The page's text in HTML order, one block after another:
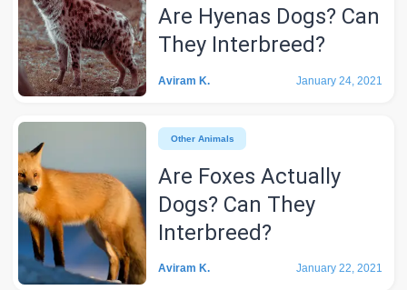
Are Hyenas Dogs? Can
They Interbreed?
Aviram K. January 24, 2021
Other Animals
Are Foxes Actually
Dogs? Can They
Interbreed?
Aviram K. January 22, 2021